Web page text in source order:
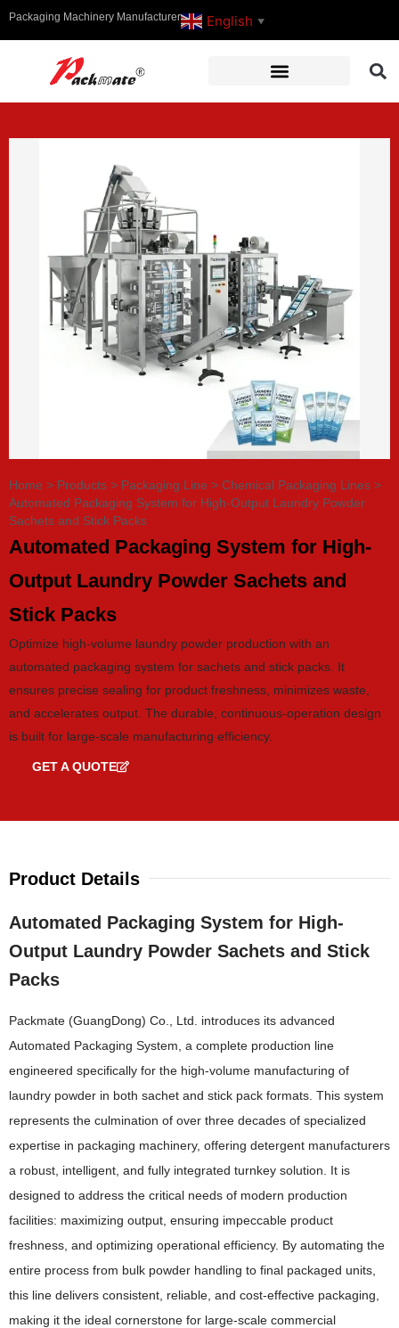
Packaging Machinery Manufacturer English ▼
Home > Products > Packaging Line > Chemical Packaging Lines >
Automated Packaging System for High-Output Laundry Powder
Sachets and Stick Packs
Automated Packaging System for High-
Output Laundry Powder Sachets and
Stick Packs
Optimize high-volume laundry powder production with an
automated packaging system for sachets and stick packs. It
ensures precise sealing for product freshness, minimizes waste,
and accelerates output. The durable, continuous-operation design
is built for large-scale manufacturing efficiency.
GET A QUOTE
Product Details
Automated Packaging System for High-
Output Laundry Powder Sachets and Stick
Packs
Packmate (GuangDong) Co., Ltd. introduces its advanced
Automated Packaging System, a complete production line
engineered specifically for the high-volume manufacturing of
laundry powder in both sachet and stick pack formats. This system
represents the culmination of over three decades of specialized
expertise in packaging machinery, offering detergent manufacturers
a robust, intelligent, and fully integrated turnkey solution. It is
designed to address the critical needs of modern production
facilities: maximizing output, ensuring impeccable product
freshness, and optimizing operational efficiency. By automating the
entire process from bulk powder handling to final packaged units,
this line delivers consistent, reliable, and cost-effective packaging,
making it the ideal cornerstone for large-scale commercial